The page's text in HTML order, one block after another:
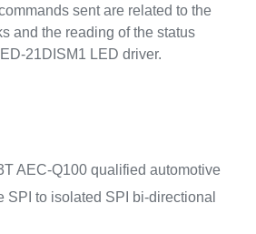
sent are related to the
and the reading of the status
21DISM1 LED driver.
AEC-Q100 qualified automotive
SPI to isolated SPI bi-directional